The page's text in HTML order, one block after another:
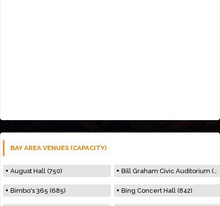
BAY AREA VENUES (CAPACITY)
August Hall (750) Bill Graham Civic Auditorium (7000)
Bimbo's 365 (685) Bing Concert Hall (842)